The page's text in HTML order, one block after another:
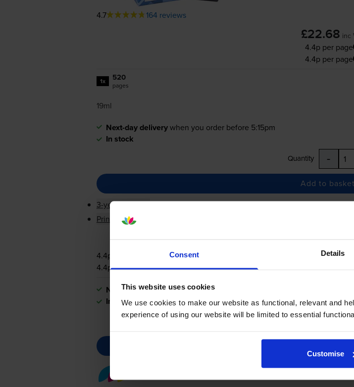
Consent Details
This website uses cookies
We use cookies to make our website as functional, relevant and
experience of using our website will be limited to essential
Customise
4.7 164 reviews
£22.68 inc
4.4p per page
4.4p per page
1x 520
pages
19ml
Next-day deliverywhen you order before 5:15pm
In stock
Quantity -
Add to basket
3-year warranty
Printer protection guarantee
4.4p per page
4.4p per page
Next-day delivery when you order before 5:15pm
In stock
Quantity -
HP PSC 2175printer: